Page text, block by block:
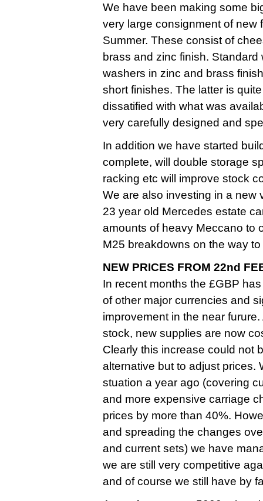
We have been making some
very large consignment of new
Summer. These consist of
brass and zinc finish.
washers in zinc and brass
short finishes. The latter is
dissatified with what was
very carefully designed and
In addition we have started
complete, will double storage
racking etc will improve stock
We are also investing in a new
23 year old Mercedes estate
amounts of heavy Meccano to
M25 breakdowns on the way
NEW PRICES FROM 22nd
In recent months the £GBP
of other major currencies and
improvement in the near
stock, new supplies are now
Clearly this increase could not
alternative but to adjust prices.
stuation a year ago (covering
and more expensive carriage
prices by more than 40%.
and spreading the changes
and current sets) we have
we are still very competitive
and of course we still have by